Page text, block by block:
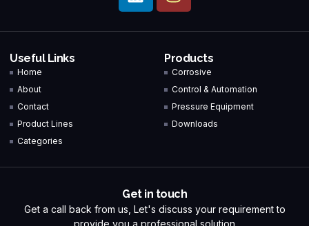
Useful Links
Home
About
Contact
Product Lines
Categories
Products
Corrosive
Control & Automation
Pressure Equipment
Downloads
Get in touch
Get a call back from us, Let's discuss your requirement to